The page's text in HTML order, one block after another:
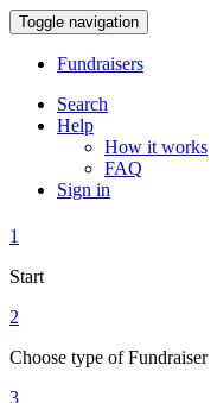
Toggle navigation
Fundraisers
Search
Help
How it works
FAQ
Sign in
1
Start
2
Choose type of Fundraiser
3